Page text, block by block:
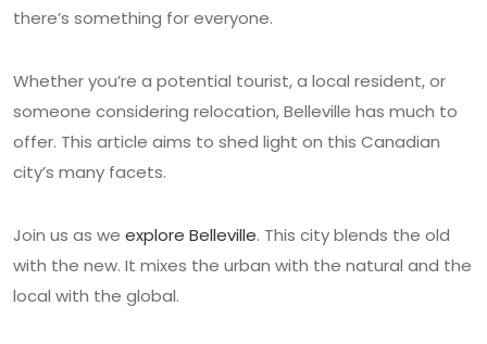
there’s something for everyone.
Whether you’re a potential tourist, a local resident, or
someone considering relocation, Belleville has much to
offer. This article aims to shed light on this Canadian
city’s many facets.
Join us as we explore Belleville. This city blends the old
with the new. It mixes the urban with the natural and the
local with the global.